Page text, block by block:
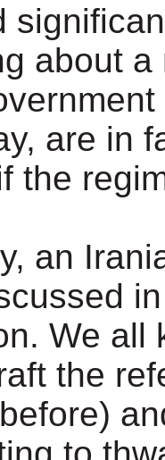
about
are in
the
an
We all
the